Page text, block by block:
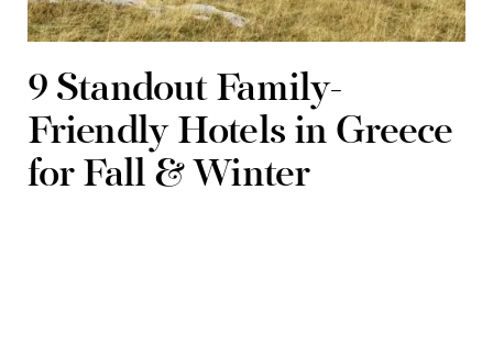
9 Standout Family-
Friendly Hotels in Greece
for Fall & Winter